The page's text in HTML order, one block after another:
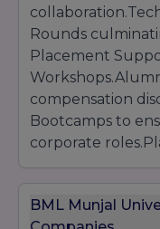
Rounds
Placement
compensation
Bootcamps to
corporate
18 LPA and
BML Munjal